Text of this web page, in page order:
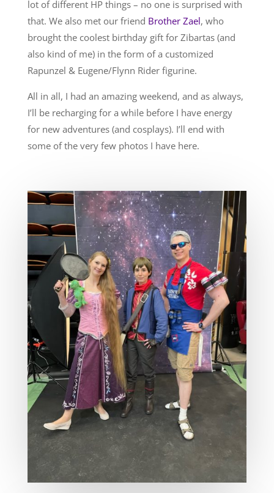
lot of different HP things – no one is surprised with
that. We also met our friend Brother Zael, who
brought the coolest birthday gift for Zibartas (and
also kind of me) in the form of a customized
Rapunzel & Eugene/Flynn Rider figurine.
All in all, I had an amazing weekend, and as always,
I’ll be recharging for a while before I have energy
for new adventures (and cosplays). I’ll end with
some of the very few photos I have here.